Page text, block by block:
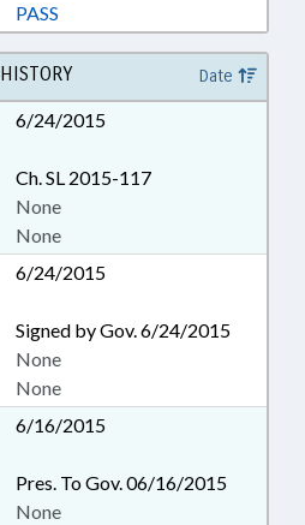
PASS
HISTORY Date
6/24/2015
Ch. SL 2015-117
None
None
6/24/2015
Signed by Gov. 6/24/2015
None
None
6/16/2015
Pres. To Gov. 06/16/2015
None